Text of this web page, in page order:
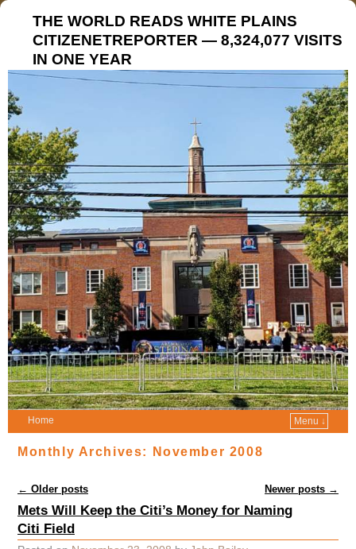
THE WORLD READS WHITE PLAINS
CITIZENETREPORTER — 8,324,077 VISITS
IN ONE YEAR
Home Menu ↓
Monthly Archives: November 2008
Post navigation
← Older posts Newer posts →
Mets Will Keep the Citi’s Money for Naming
Citi Field